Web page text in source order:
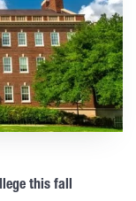
this fall